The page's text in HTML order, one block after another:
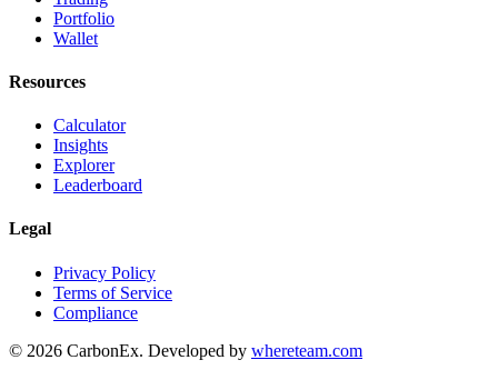
Portfolio
Wallet
Resources
Calculator
Insights
Explorer
Leaderboard
Legal
Privacy Policy
Terms of Service
Compliance
© 2026 CarbonEx. Developed by whereteam.com